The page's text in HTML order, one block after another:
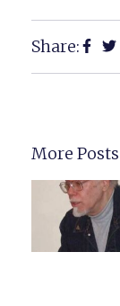
Share:
More Posts